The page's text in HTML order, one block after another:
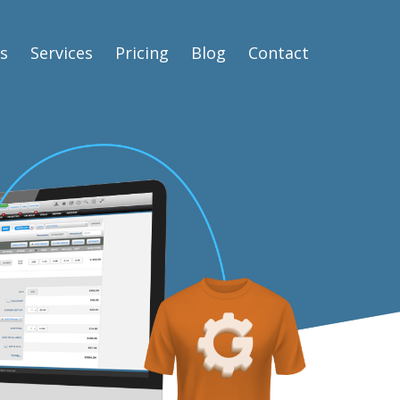
Services Pricing Blog Contact